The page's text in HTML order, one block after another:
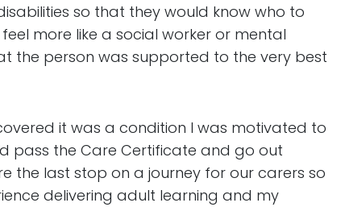
so that they would know who to
more like a social worker or mental
the person was supported to the very best
it was a condition I was motivated to
pass the Care Certificate and go out
the last stop on a journey for our carers so
delivering adult learning and my